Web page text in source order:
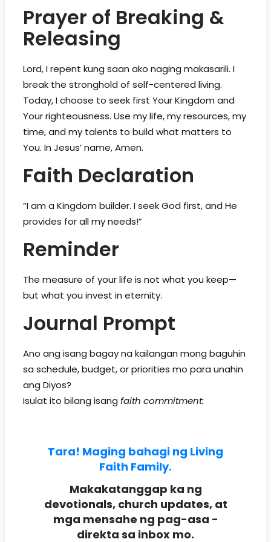
Prayer of Breaking &
Releasing
Lord, I repent kung saan ako naging makasarili. I
break the stronghold of self-centered living.
Today, I choose to seek first Your Kingdom and
Your righteousness. Use my life, my resources, my
time, and my talents to build what matters to
You. In Jesus’ name, Amen.
Faith Declaration
“I am a Kingdom builder. I seek God first, and He
provides for all my needs!”
Reminder
The measure of your life is not what you keep—
but what you invest in eternity.
Journal Prompt
Ano ang isang bagay na kailangan mong baguhin
sa schedule, budget, or priorities mo para unahin
ang Diyos?
Isulat ito bilang isang faith commitment:
Tara! Maging bahagi ng Living
Faith Family.
Makakatanggap ka ng
devotionals, church updates, at
mga mensahe ng pag-asa -
direkta sa inbox mo.